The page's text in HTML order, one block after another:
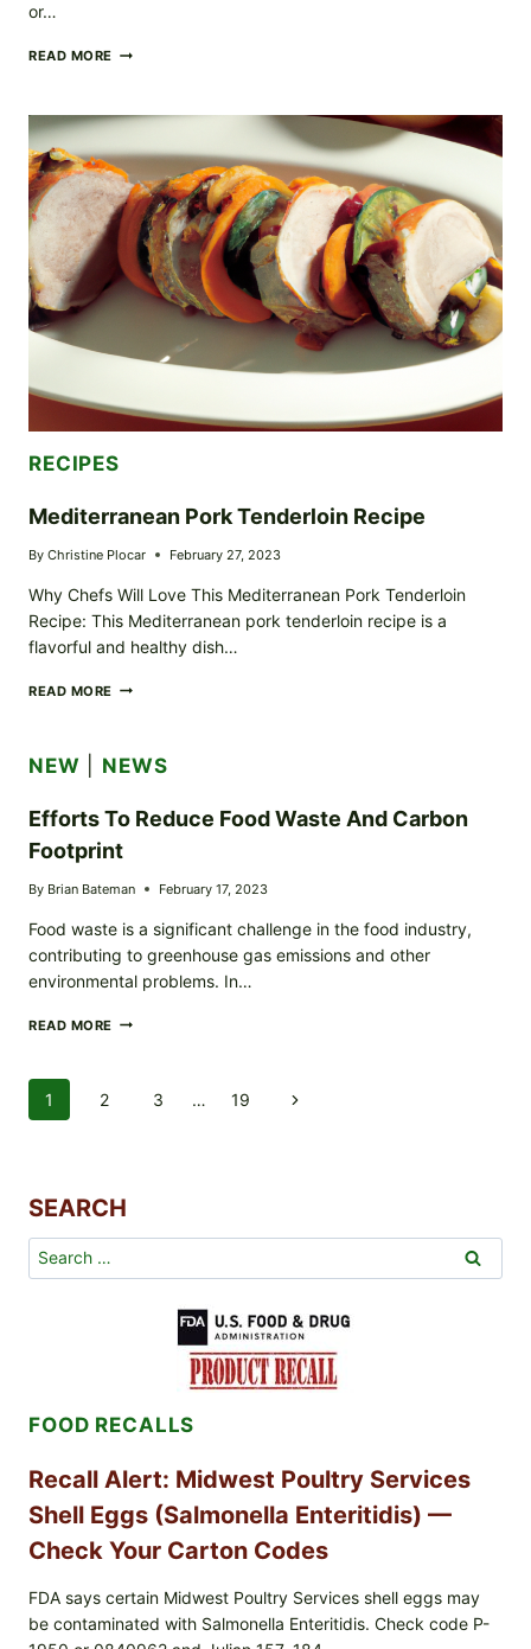
or…
READ MORE BBQ
RECIPE
RECIPES
Mediterranean Pork Tenderloin Recipe
By Christine Plocar February 27, 2023
Why Chefs Will Love This Mediterranean Pork Tenderloin
Recipe: This Mediterranean pork tenderloin recipe is a
flavorful and healthy dish…
READ MORE MEDITERRANEAN
NEW NEWS
Efforts To Reduce Food Waste And Carbon
Footprint
By Brian Bateman February 17, 2023
Food waste is a significant challenge in the food industry,
contributing to greenhouse gas emissions and other
environmental problems. In…
READ MORE EFFORTS
WASTE
Page
1 2 3 … 19
Next
SEARCH
Search
for:
FOOD RECALLS
Recall Alert: Midwest Poultry Services
Shell Eggs (Salmonella Enteritidis) —
Check Your Carton Codes
FDA says certain Midwest Poultry Services shell eggs may
be contaminated with Salmonella Enteritidis. Check code P-